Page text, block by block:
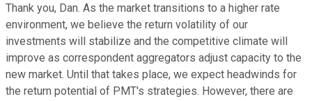
Thank you, Dan. As the market transitions to a higher rate
environment, we believe the return volatility of our
investments will stabilize and the competitive climate will
improve as correspondent aggregators adjust capacity to the
new market. Until that takes place, we expect headwinds for
the return potential of PMT's strategies. However, there are